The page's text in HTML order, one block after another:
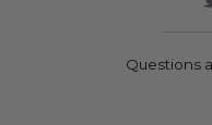
Questions